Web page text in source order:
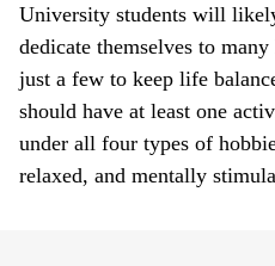
University students will
dedicate themselves to
just a few to keep life
should have at least one
under all four types of
relaxed, and mentally